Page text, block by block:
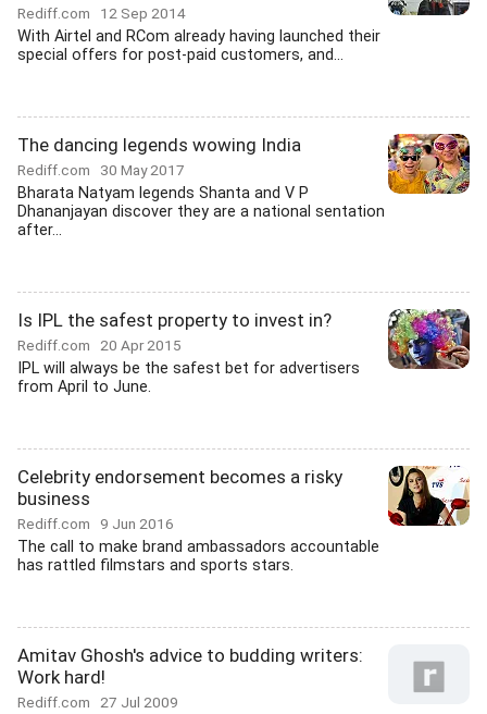
Rediff.com 12 Sep 2014
With Airtel and RCom already having launched their
special offers for post-paid customers, and...
The dancing legends wowing India
Rediff.com 30 May 2017
Bharata Natyam legends Shanta and V P
Dhananjayan discover they are a national sentation
after...
Is IPL the safest property to invest in?
Rediff.com 20 Apr 2015
IPL will always be the safest bet for advertisers
from April to June.
Celebrity endorsement becomes a risky
business
Rediff.com 9 Jun 2016
The call to make brand ambassadors accountable
has rattled filmstars and sports stars.
Amitav Ghosh's advice to budding writers:
Work hard!
Rediff.com 27 Jul 2009